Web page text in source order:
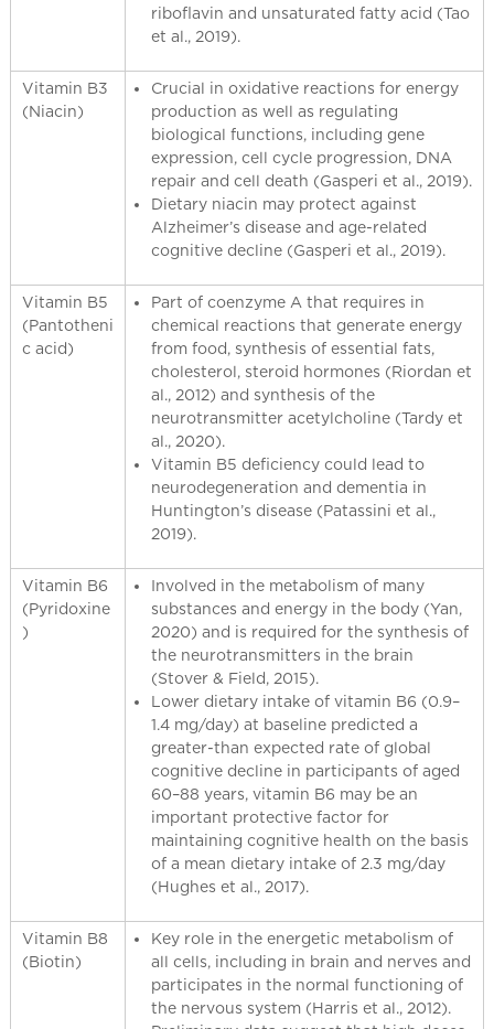
riboflavin and unsaturated fatty acid (Tao
et al., 2019).
Vitamin B3
(Niacin)
Crucial in oxidative reactions for energy
production as well as regulating
biological functions, including gene
expression, cell cycle progression, DNA
repair and cell death (Gasperi et al., 2019).
Dietary niacin may protect against
Alzheimer’s disease and age-related
cognitive decline (Gasperi et al., 2019).
Vitamin B5
(Pantotheni
c acid)
Part of coenzyme A that requires in
chemical reactions that generate energy
from food, synthesis of essential fats,
cholesterol, steroid hormones (Riordan et
al., 2012) and synthesis of the
neurotransmitter acetylcholine (Tardy et
al., 2020).
Vitamin B5 deficiency could lead to
neurodegeneration and dementia in
Huntington’s disease (Patassini et al.,
2019).
Vitamin B6
(Pyridoxine
)
Involved in the metabolism of many
substances and energy in the body (Yan,
2020) and is required for the synthesis of
the neurotransmitters in the brain
(Stover & Field, 2015).
Lower dietary intake of vitamin B6 (0.9–
1.4 mg/day) at baseline predicted a
greater-than expected rate of global
cognitive decline in participants of aged
60–88 years, vitamin B6 may be an
important protective factor for
maintaining cognitive health on the basis
of a mean dietary intake of 2.3 mg/day
(Hughes et al., 2017).
Vitamin B8
(Biotin)
Key role in the energetic metabolism of
all cells, including in brain and nerves and
participates in the normal functioning of
the nervous system (Harris et al., 2012).